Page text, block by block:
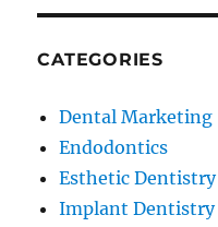
CATEGORIES
Dental Marketing
Endodontics
Esthetic Dentistry
Implant Dentistry